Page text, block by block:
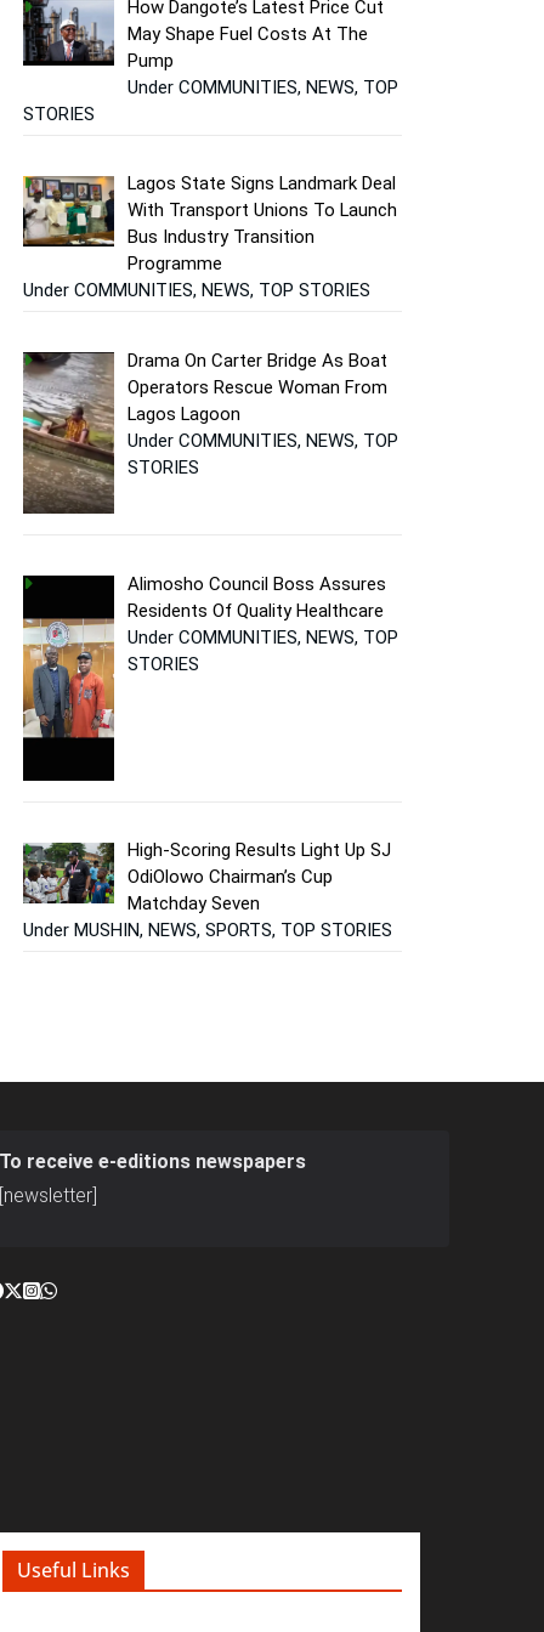
How Dangote’s Latest Price Cut
May Shape Fuel Costs At The
Pump
Under COMMUNITIES, NEWS, TOP
STORIES
Lagos State Signs Landmark Deal
With Transport Unions To Launch
Bus Industry Transition
Programme
Under COMMUNITIES, NEWS, TOP STORIES
Drama On Carter Bridge As Boat
Operators Rescue Woman From
Lagos Lagoon
Under COMMUNITIES, NEWS, TOP
STORIES
Alimosho Council Boss Assures
Residents Of Quality Healthcare
Under COMMUNITIES, NEWS, TOP
STORIES
High-Scoring Results Light Up SJ
OdiOlowo Chairman’s Cup
Matchday Seven
Under MUSHIN, NEWS, SPORTS, TOP STORIES
To receive e-editions newspapers
[newsletter]
Useful Links